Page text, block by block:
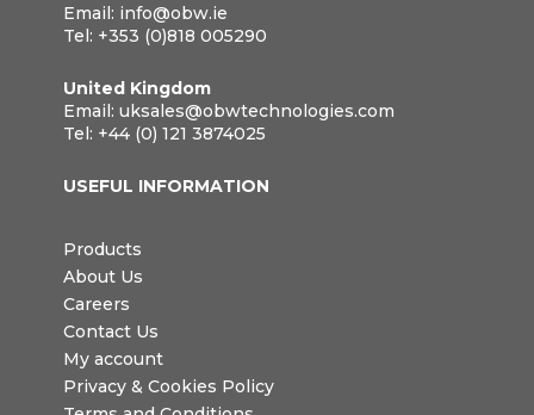
Email: info@obw.ie
Tel: +353 (0)818 005290
United Kingdom
Email: uksales@obwtechnologies.com
Tel: +44 (0) 121 3874025
USEFUL INFORMATION
Products
About Us
Careers
Contact Us
My account
Privacy & Cookies Policy